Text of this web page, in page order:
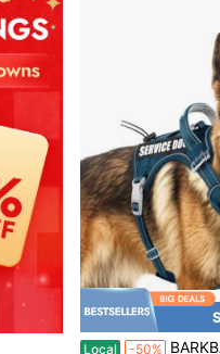
Local -50% BARKBAY Vest Tactical Dog Harness Sized